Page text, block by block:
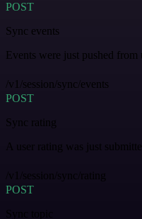
POST
Sync events
Events were just pushed from
/v1/session/sync/events
POST
Sync rating
A user rating was just
/v1/session/sync/rating
POST
Sync topic